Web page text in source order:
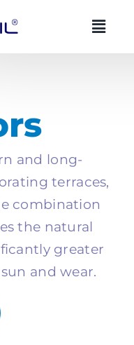
and long-
terraces,
combination
the natural
greater
and wear.